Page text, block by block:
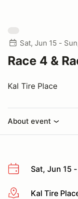
Sat, Jun 15 -
Race 4 &
Kal Tire Place
About event
Sat, Jun 15
More infoKal Tire